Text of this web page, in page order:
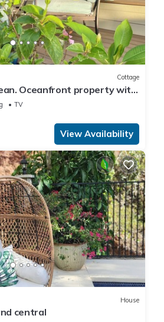
Cottage
Oceanfront property with
great location.
TV
View Availability
House
central